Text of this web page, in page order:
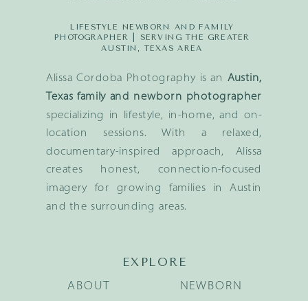
Alissa Cordoba Photography is an Austin,
Texas family and newborn photographer
specializing in lifestyle, in-home, and on-
location sessions. With a relaxed,
documentary-inspired approach, Alissa
creates honest, connection-focused
imagery for growing families in Austin
and the surrounding areas.
LIFESTYLE NEWBORN AND FAMILY
PHOTOGRAPHER | SERVING THE GREATER
AUSTIN, TEXAS AREA
EXPLORE
NEWBORN
ABOUT